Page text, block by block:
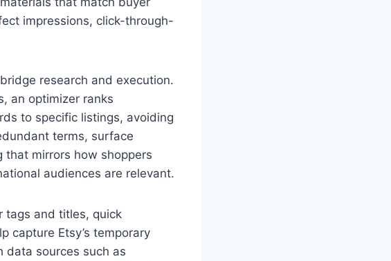
impressions, click-through-
research and execution.
an optimizer ranks
to specific listings, avoiding
terms, surface
that mirrors how shoppers
audiences are relevant.
tags and titles, quick
capture Etsy’s temporary
data sources such as